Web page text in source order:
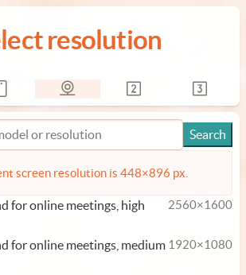
resolution
screen resolution is 448×896 px.
for online meetings, high
2560×1600
for online meetings, medium 1920×1080